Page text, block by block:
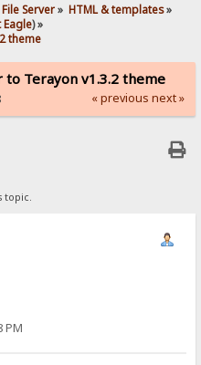
File Server» HTML & templates»
Eagle) »
theme
to Terayon v1.3.2 theme
« previous next »
topic.
PM